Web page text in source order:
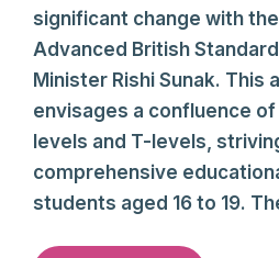
significant change with
Advanced British
Minister Rishi Sunak. This
envisages a confluence
levels and T-levels,
comprehensive
students aged 16 to 19.